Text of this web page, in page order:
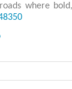
where